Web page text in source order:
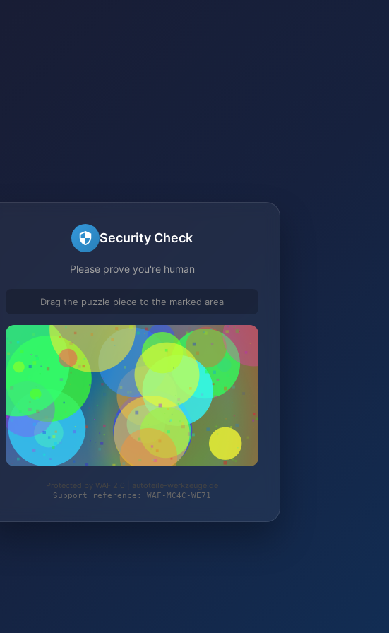
Security Check
Please prove you're human
Drag the puzzle piece to the marked area
Protected by WAF 2.0 | autoteile-werkzeuge.de
Support reference: WAF-MC4C-WE71